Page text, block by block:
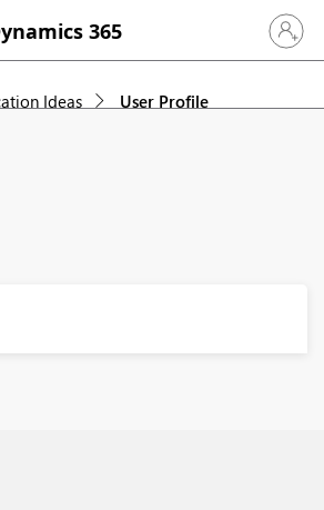
365 Sign in
Ideas User Profile